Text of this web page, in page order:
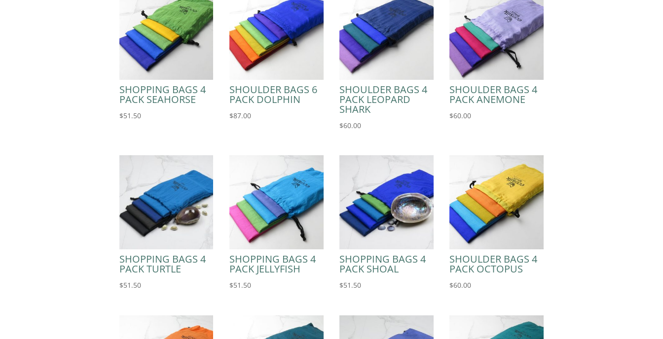
SHOPPING BAGS 4
PACK SEAHORSE
$51.50
SHOULDER BAGS 6
PACK DOLPHIN
$87.00
SHOULDER BAGS 4
PACK LEOPARD
SHARK
$60.00
SHOULDER BAGS 4
PACK ANEMONE
$60.00
SHOPPING BAGS 4
PACK TURTLE
$51.50
SHOPPING BAGS 4
PACK JELLYFISH
$51.50
SHOPPING BAGS 4
PACK SHOAL
$51.50
SHOULDER BAGS 4
PACK OCTOPUS
$60.00